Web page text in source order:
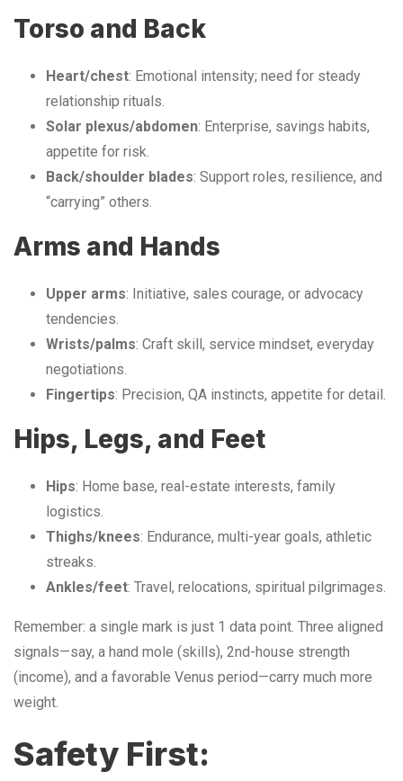
Torso and Back
Heart/chest: Emotional intensity; need for steady
relationship rituals.
Solar plexus/abdomen: Enterprise, savings habits,
appetite for risk.
Back/shoulder blades: Support roles, resilience, and
“carrying” others.
Arms and Hands
Upper arms: Initiative, sales courage, or advocacy
tendencies.
Wrists/palms: Craft skill, service mindset, everyday
negotiations.
Fingertips: Precision, QA instincts, appetite for detail.
Hips, Legs, and Feet
Hips: Home base, real-estate interests, family
logistics.
Thighs/knees: Endurance, multi-year goals, athletic
streaks.
Ankles/feet: Travel, relocations, spiritual pilgrimages.
Remember: a single mark is just 1 data point. Three aligned
signals—say, a hand mole (skills), 2nd-house strength
(income), and a favorable Venus period—carry much more
weight.
Safety First: